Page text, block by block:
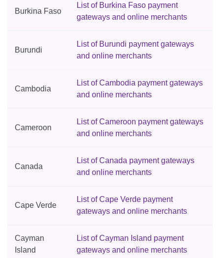
Burkina Faso
List of Burkina Faso payment
gateways and online merchants
Burundi
List of Burundi payment gateways
and online merchants
Cambodia
List of Cambodia payment gateways
and online merchants
Cameroon
List of Cameroon payment gateways
and online merchants
Canada
List of Canada payment gateways
and online merchants
Cape Verde
List of Cape Verde payment
gateways and online merchants
Cayman
Island
List of Cayman Island payment
gateways and online merchants